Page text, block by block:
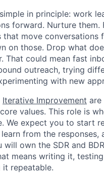
in principle: work
forward. Nurture them.
that move conversations
on those. Drop what
That could mean fast
outreach, trying
with new
Iterative Improvement
values. This role is
We expect you to start
learn from the responses,
will own the SDR and
means writing it,
it repeatable.